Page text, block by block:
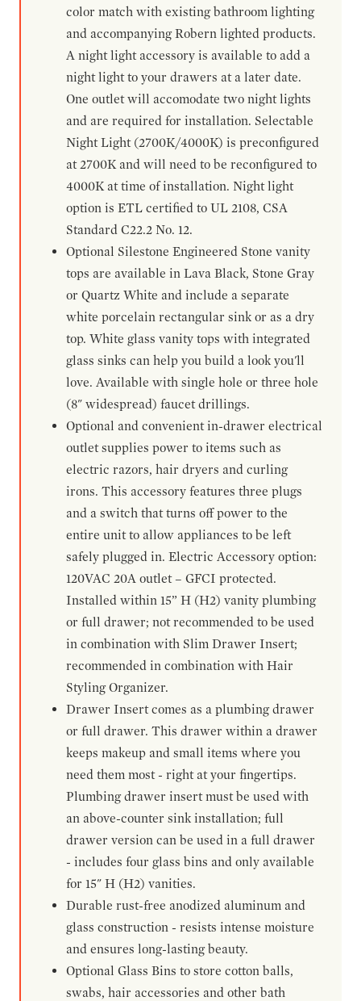
color match with existing bathroom lighting
and accompanying Robern lighted products.
A night light accessory is available to add a
night light to your drawers at a later date.
One outlet will accomodate two night lights
and are required for installation. Selectable
Night Light (2700K/4000K) is preconfigured
at 2700K and will need to be reconfigured to
4000K at time of installation. Night light
option is ETL certified to UL 2108, CSA
Standard C22.2 No. 12.
Optional Silestone Engineered Stone vanity
tops are available in Lava Black, Stone Gray
or Quartz White and include a separate
white porcelain rectangular sink or as a dry
top. White glass vanity tops with integrated
glass sinks can help you build a look you'll
love. Available with single hole or three hole
(8" widespread) faucet drillings.
Optional and convenient in-drawer electrical
outlet supplies power to items such as
electric razors, hair dryers and curling
irons. This accessory features three plugs
and a switch that turns off power to the
entire unit to allow appliances to be left
safely plugged in. Electric Accessory option:
120VAC 20A outlet – GFCI protected.
Installed within 15” H (H2) vanity plumbing
or full drawer; not recommended to be used
in combination with Slim Drawer Insert;
recommended in combination with Hair
Styling Organizer.
Drawer Insert comes as a plumbing drawer
or full drawer. This drawer within a drawer
keeps makeup and small items where you
need them most - right at your fingertips.
Plumbing drawer insert must be used with
an above-counter sink installation; full
drawer version can be used in a full drawer
- includes four glass bins and only available
for 15" H (H2) vanities.
Durable rust-free anodized aluminum and
glass construction - resists intense moisture
and ensures long-lasting beauty.
Optional Glass Bins to store cotton balls,
swabs, hair accessories and other bath